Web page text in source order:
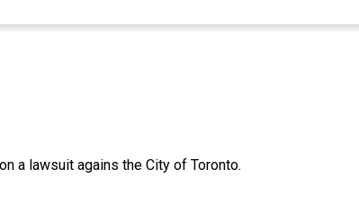
a lawsuit agains the City of Toronto.